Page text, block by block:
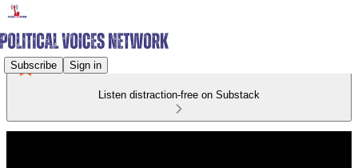
Subscribe Sign in
Listen distraction-free on Substack